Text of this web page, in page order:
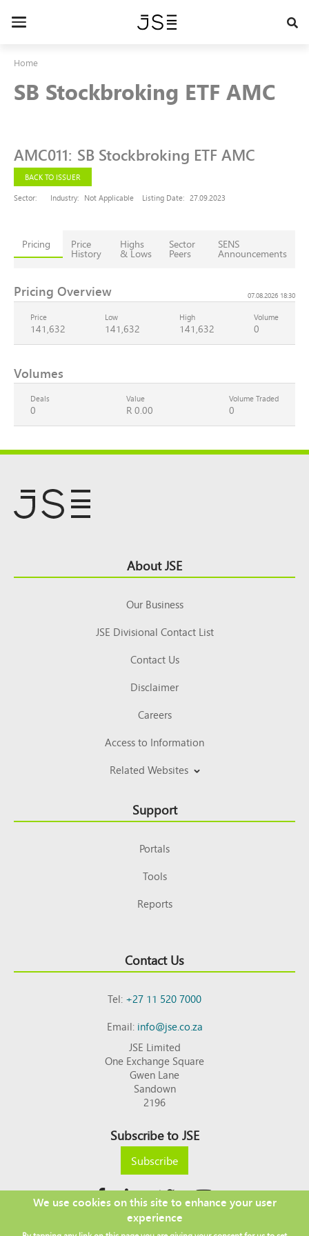
Toggle
Home
SB Stockbroking ETF AMC
AMC011: SB Stockbroking ETF AMC
BACK TO ISSUER
Sector:
Industry: Not Applicable Listing Date: 27.09.2023
Pricing Price
History
Highs
& Lows
Sector
Peers
SENS
Announcements
Pricing Overview 07.08.2026 18:30
Price
141,632
Low
141,632
High
141,632
Volume
0
Volumes
Deals
0
Value
R 0.00
Volume Traded
0
Top About JSE
Our Business
JSE Divisional Contact List
Contact Us
Disclaimer
Careers
Access to Information
Related Websites
Support
Portals
Tools
Reports
Contact Us
Tel:+27 11 520 7000
Email:info@jse.co.za
JSE Limited
One Exchange Square
Gwen Lane
Sandown
2196
Subscribe to JSE
Subscribe
Copyright © 2026 JSE
We use cookies on this site to enhance your user
experience